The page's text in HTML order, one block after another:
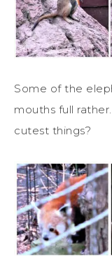
Some of the
mouths full
cutest things?